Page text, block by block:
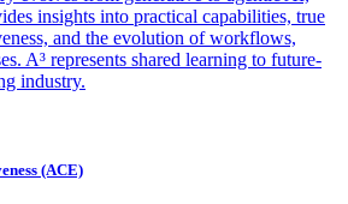
insights into practical capabilities, true
and the evolution of workflows,
A³ represents shared learning to future-
industry.
(ACE)